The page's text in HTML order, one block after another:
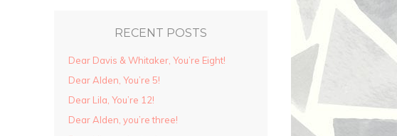
RECENT POSTS
Dear Davis & Whitaker, You’re Eight!
Dear Alden, You’re 5!
Dear Lila, You’re 12!
Dear Alden, you’re three!